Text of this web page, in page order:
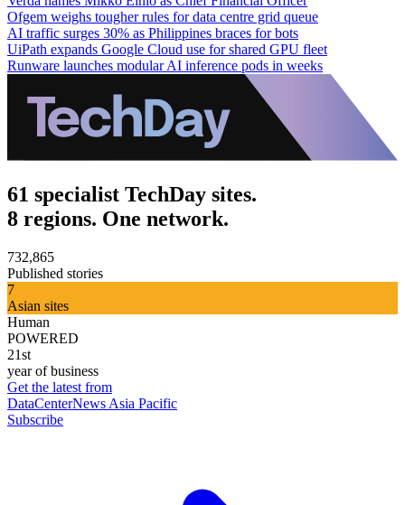
Ofgem weighs tougher rules for data centre grid queue
AI traffic surges 30% as Philippines braces for bots
UiPath expands Google Cloud use for shared GPU fleet
Runware launches modular AI inference pods in weeks
61 specialist TechDay sites.
8 regions. One network.
732,865
Published stories
7
Asian sites
Human
POWERED
21st
year of business
Get the latest from
DataCenterNews Asia Pacific
Subscribe